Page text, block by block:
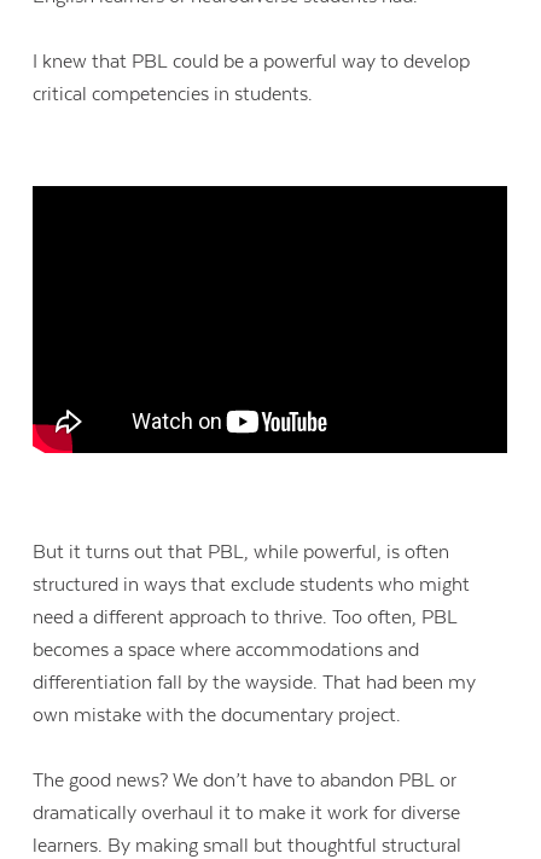
I knew that PBL could be a powerful way to develop
critical competencies in students.
But it turns out that PBL, while powerful, is often
structured in ways that exclude students who might
need a different approach to thrive. Too often, PBL
becomes a space where accommodations and
differentiation fall by the wayside. That had been my
own mistake with the documentary project.
The good news? We don’t have to abandon PBL or
dramatically overhaul it to make it work for diverse
learners. By making small but thoughtful structural